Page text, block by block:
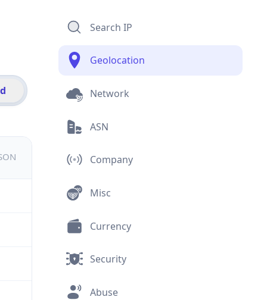
Search IP
Geolocation
Network
ASN
Company
Misc
Currency
Security
Abuse